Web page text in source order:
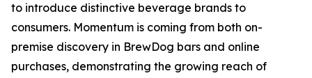
to introduce distinctive beverage brands to
consumers. Momentum is coming from both on-
premise discovery in BrewDog bars and online
purchases, demonstrating the growing reach of